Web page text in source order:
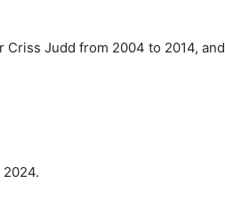
Criss Judd from 2004 to 2014, and